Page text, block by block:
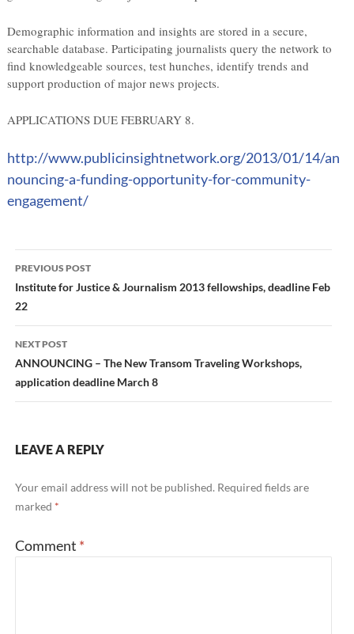
Demographic information and insights are stored in a secure,
searchable database. Participating journalists query the network to
find knowledgeable sources, test hunches, identify trends and
support production of major news projects.
APPLICATIONS DUE FEBRUARY 8.
http://www.publicinsightnetwork.org/2013/01/14/an
nouncing-a-funding-opportunity-for-community-
engagement/
Post
navigation
PREVIOUS POST
Institute for Justice & Journalism 2013 fellowships, deadline Feb
22
NEXT POST
ANNOUNCING – The New Transom Traveling Workshops,
application deadline March 8
LEAVE A REPLY
Your email address will not be published. Required fields are
marked *
Comment *